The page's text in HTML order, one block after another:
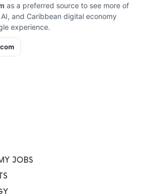
as a preferred source to see more of
and Caribbean digital economy
experience.
JOBS